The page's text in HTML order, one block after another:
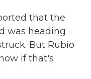
that the
was heading
But Rubio
if that's